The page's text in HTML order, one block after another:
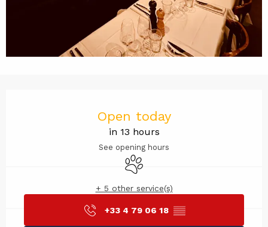
Open today
in 13 hours
See opening hours
Animals accepted
+ 5 other service(s)
+33 4 79 06 18 ▒▒